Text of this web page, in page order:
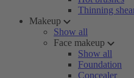
Thinning
Makeup
Show all
Face makeup
Show all
Foundation
Concealer